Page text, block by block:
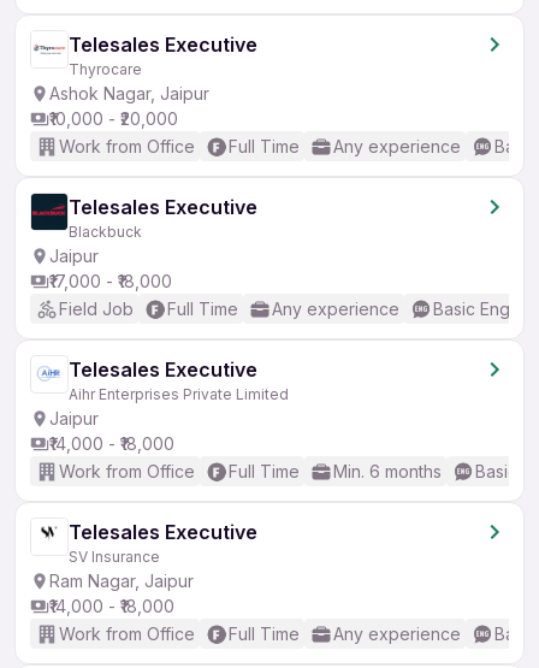
Telesales Executive
Thyrocare
Ashok Nagar, Jaipur
₹10,000 - ₹20,000
Work from Office
Full Time Any experience
Telesales Executive
Blackbuck
Jaipur
₹17,000 - ₹18,000
Field Job
Full Time Any experience Basic English
Telesales Executive
Aihr Enterprises Private Limited
Jaipur
₹14,000 - ₹18,000
Work from Office
Full Time Min. 6 months Basic
Telesales Executive
SV Insurance
Ram Nagar, Jaipur
₹14,000 - ₹18,000
Work from Office
Full Time Any experience